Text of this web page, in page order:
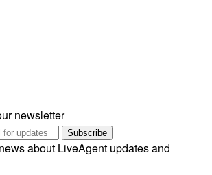
newsletter
Subscribe
about LiveAgent updates and